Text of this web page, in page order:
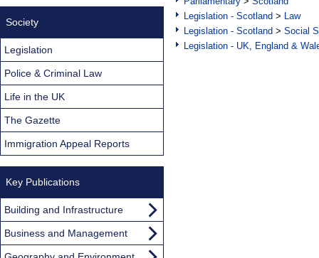
Legislation - Scotland > Law
Legislation - Scotland > Social
Legislation - UK, England &
Society
Legislation
Police & Criminal Law
Life in the UK
The Gazette
Immigration Appeal Reports
Key Publications
Building and Infrastructure
Business and Management